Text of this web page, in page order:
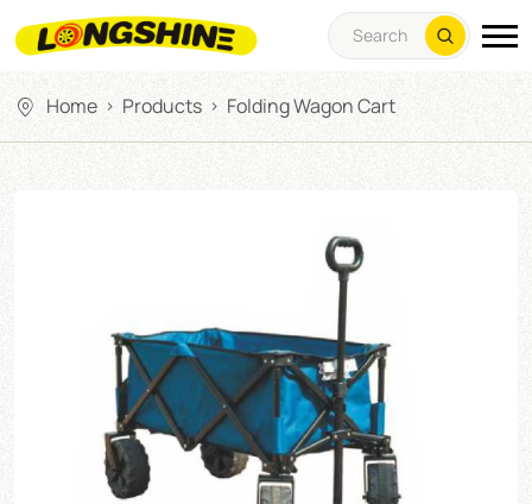
Home > Products > Folding Wagon Cart